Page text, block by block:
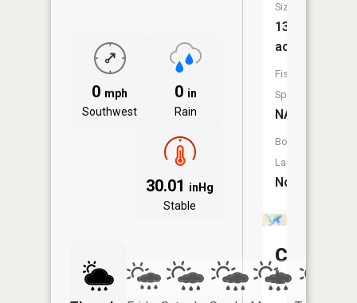
0 mph
Southwest
0 in
Rain
30.01 inHg
Stable
Size:
130
acres
Fish
Species:
NA
Boat
Launch:
No
Cedar
Lake